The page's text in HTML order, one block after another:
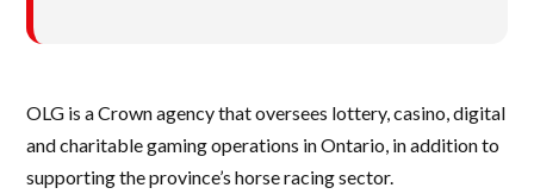
OLG is a Crown agency that oversees lottery, casino, digital
and charitable gaming operations in Ontario, in addition to
supporting the province’s horse racing sector.